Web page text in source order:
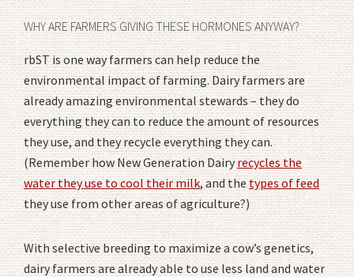
WHY ARE FARMERS GIVING THESE HORMONES ANYWAY?
rbST is one way farmers can help reduce the
environmental impact of farming. Dairy farmers are
already amazing environmental stewards – they do
everything they can to reduce the amount of resources
they use, and they recycle everything they can.
(Remember how New Generation Dairyrecycles the
water they use to cool their milk, and thetypes of feed
they use from other areas of agriculture?)
With selective breeding to maximize a cow’s genetics,
dairy farmers are already able to use less land and water